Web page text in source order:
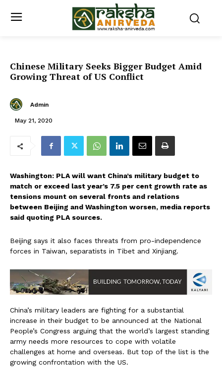
Chinese Military Seeks Bigger Budget Amid
Growing Threat of US Conflict
Admin
May 21, 2020
Washington: PLA will want China’s military budget to
match or exceed last year’s 7.5 per cent growth rate as
tensions mount on several fronts and relations
between Beijing and Washington worsen, media reports
said quoting PLA sources.
Beijing says it also faces threats from pro-independence
forces in Taiwan, separatists in Tibet and Xinjiang.
China’s military leaders are fighting for a substantial
increase in their budget to be announced at the National
People’s Congress arguing that the world’s largest standing
army needs more resources to cope with volatile
challenges at home and overseas. But top of the list is the
growing confrontation with the US.